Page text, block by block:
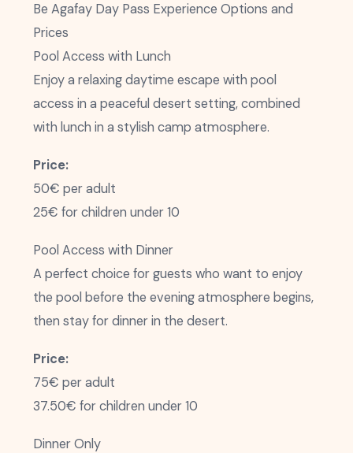
Be Agafay Day Pass Experience Options and
Prices
Pool Access with Lunch
Enjoy a relaxing daytime escape with pool
access in a peaceful desert setting, combined
with lunch in a stylish camp atmosphere.
Price:
50€ per adult
25€ for children under 10
Pool Access with Dinner
A perfect choice for guests who want to enjoy
the pool before the evening atmosphere begins,
then stay for dinner in the desert.
Price:
75€ per adult
37.50€ for children under 10
Dinner Only